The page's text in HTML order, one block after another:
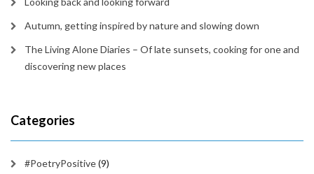
Autumn, getting inspired by nature and slowing down
The Living Alone Diaries – Of late sunsets, cooking for one and
discovering new places
Categories
#PoetryPositive(9)